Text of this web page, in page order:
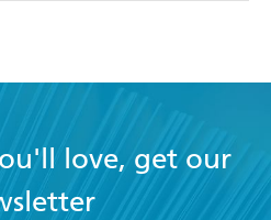
love, get our